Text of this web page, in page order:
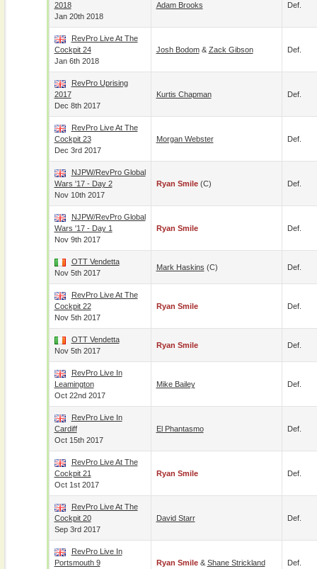
2018
Jan 20th 2018
Adam Brooks Def.
RevPro Live At The
Cockpit 24
Jan 6th 2018
Josh Bodom& Zack Gibson Def.
RevPro Uprising
2017
Dec 8th 2017
Kurtis Chapman Def.
RevPro Live At The
Cockpit 23
Dec 3rd 2017
Morgan Webster Def.
NJPW/RevPro Global
Wars '17 - Day 2
Nov 10th 2017
Ryan Smile(c) Def.
NJPW/RevPro Global
Wars '17 - Day 1
Nov 9th 2017
Ryan Smile Def.
OTT Vendetta
Nov 5th 2017
Mark Haskins (c) Def.
RevPro Live At The
Cockpit 22
Nov 5th 2017
Ryan Smile Def.
OTT Vendetta
Nov 5th 2017
Ryan Smile Def.
RevPro Live In
Leamington
Oct 22nd 2017
Mike Bailey Def.
RevPro Live In
Cardiff
Oct 15th 2017
El Phantasmo Def.
RevPro Live At The
Cockpit 21
Oct 1st 2017
Ryan Smile Def.
RevPro Live At The
Cockpit 20
Sep 3rd 2017
David Starr Def.
RevPro Live In
Portsmouth 9
Ryan Smile& Shane Strickland Def.